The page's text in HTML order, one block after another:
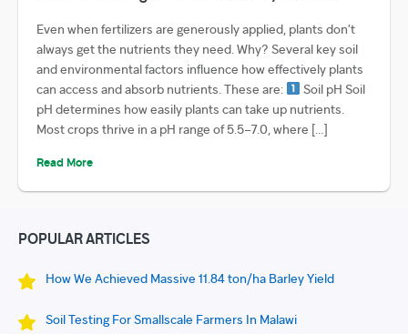
Even when fertilizers are generously applied, plants don’t
always get the nutrients they need. Why? Several key soil
and environmental factors influence how effectively plants
can access and absorb nutrients. These are:
Soil pH Soil
pH determines how easily plants can take up nutrients.
Most crops thrive in a pH range of 5.5–7.0, where […]
Read More
POPULAR ARTICLES
How We Achieved Massive 11.84 ton/ha Barley Yield
Soil Testing For Smallscale Farmers In Malawi